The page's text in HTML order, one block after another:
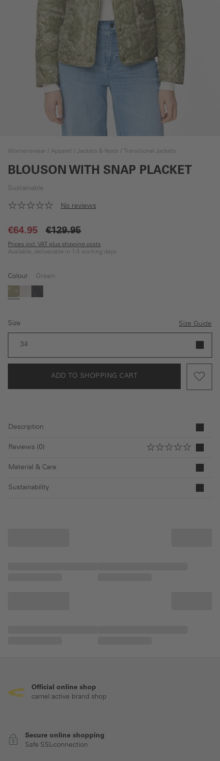
Womenswear Apparel Jackets & Vests Transitional Jackets
BLOUSON WITH SNAP PLACKET
Sustainable
No reviews
€64.95 €129.95
Prices incl. VAT plus shipping costs
Available, deliverable in 1-3 working days
Colour Green
GreenwhiteDark blue
Size Size Guide
34
ADD TO SHOPPING CART
Description
Reviews (0)
Material & Care
Sustainability
Official online shop
camel active brand shop
Secure online shopping
Safe SSL-connection